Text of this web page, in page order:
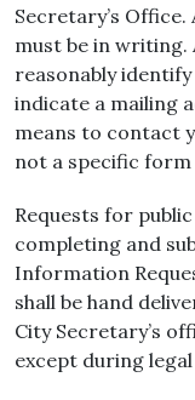
Secretary’s
must be in
reasonably
indicate a mailing
means to contact
not a specific
Requests for
completing and
Information
shall be hand
City Secretary’s
except during legal